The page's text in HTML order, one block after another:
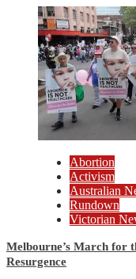
Abortion
Activism
Australian
Rundown
Victorian
Melbourne’s March for
Resurgence